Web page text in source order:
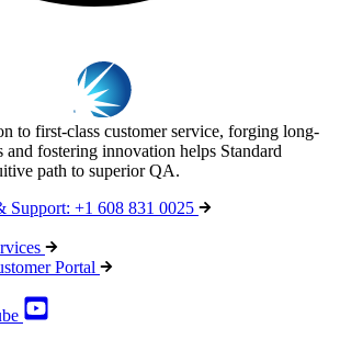
to first-class customer service, forging long-
and fostering innovation helps Standard
path to superior QA.
Support: +1 608 831 0025
Portal